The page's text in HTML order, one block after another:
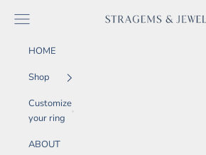
STRAGEMS & JEWELS
Navigation menu
HOME
Shop
Customize
your ring
ABOUT